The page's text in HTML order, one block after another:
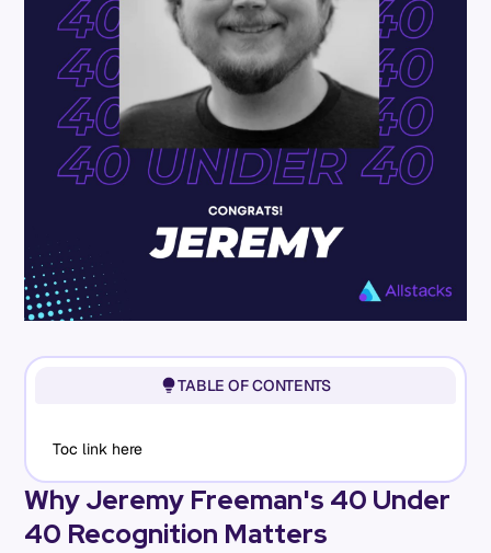
Why Jeremy Freeman's 40 Under
40 Recognition Matters
TABLE OF CONTENTS
Toc link here